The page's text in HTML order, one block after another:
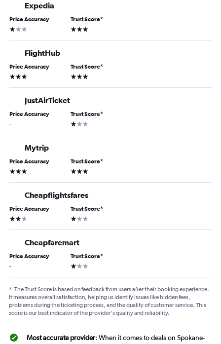
Expedia
Price Accuracy
1 star
Trust Score*
3 stars
FlightHub
Price Accuracy
3 stars
Trust Score*
3 stars
JustAirTicket
Price Accuracy
-
Trust Score*
1 star
Mytrip
Price Accuracy
3 stars
Trust Score*
3 stars
Cheapflightsfares
Price Accuracy
2 stars
Trust Score*
1 star
Cheapfaremart
Price Accuracy
-
Trust Score*
1 star
* The Trust Score is based on feedback from users after their booking experience.
It measures overall satisfaction, helping us identify issues like hidden fees,
problems during the ticketing process, and the quality of customer service. This
score is our best indicator of the provider's quality and reliability.
Most accurate provider: When it comes to deals on Spokane-